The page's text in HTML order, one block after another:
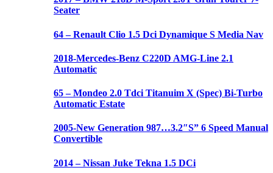
Seater
64 – Renault Clio 1.5 Dci Dynamique S Media Nav
2018-Mercedes-Benz C220D AMG-Line 2.1
Automatic
65 – Mondeo 2.0 Tdci Titanuim X (Spec) Bi-Turbo
Automatic Estate
2005-New Generation 987…3.2″S” 6 Speed Manual
Convertible
2014 – Nissan Juke Tekna 1.5 DCi